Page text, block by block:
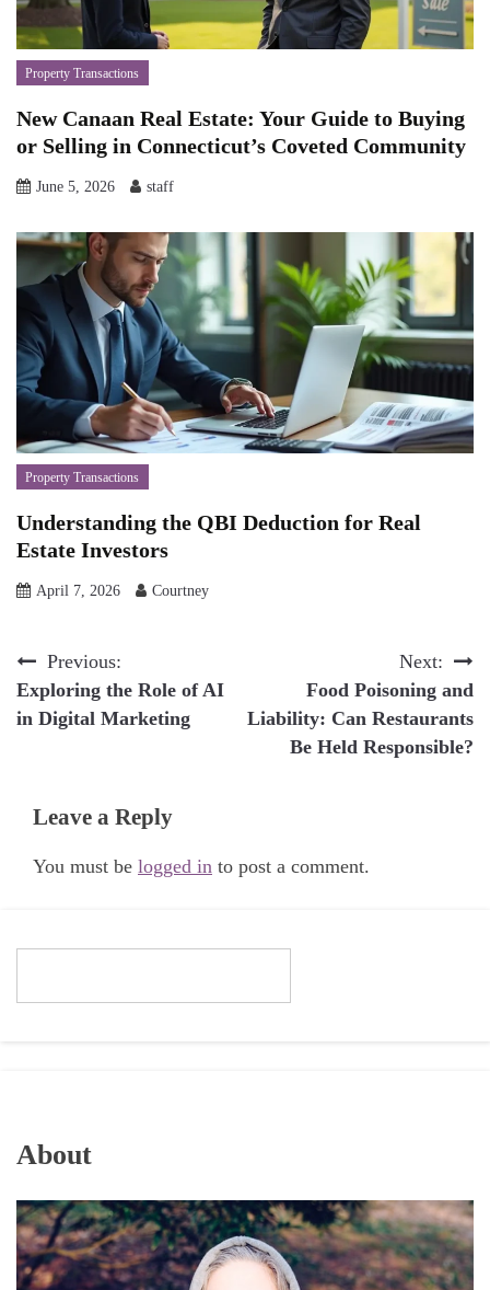
Property Transactions
New Canaan Real Estate: Your Guide to Buying
or Selling in Connecticut’s Coveted Community
June 5, 2026 staff
Property Transactions
Understanding the QBI Deduction for Real
Estate Investors
April 7, 2026 Courtney
Post
navigation
Previous:
Exploring the Role of AI
in Digital Marketing
Next:
Food Poisoning and
Liability: Can Restaurants
Be Held Responsible?
Leave a Reply
You must be logged in to post a comment.
About